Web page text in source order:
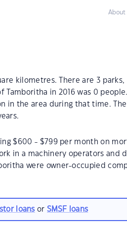
About
kilometres. There are 3 parks,
in 2016 was 0 people.
in the area during that time. The
$600 - $799 per month on
in a machinery operators and
were owner-occupied
loans orSMSF loans